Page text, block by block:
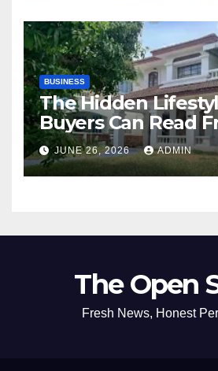
BUSINESS
The Hidden
Buyers Can Read
Resale Home
JUNE 26, 2026 ADMIN
The Open
Fresh News, Honest